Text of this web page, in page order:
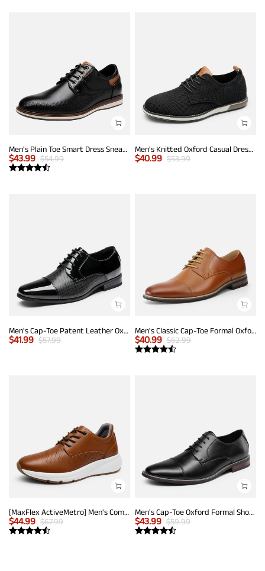
Men's Plain Toe Smart Dress Sneakers
$43.99 $54.99
Men's Knitted Oxford Casual Dress Shoes
$40.99 $53.99
Men's Cap-Toe Patent Leather Oxford Shoes
$41.99 $57.99
Men's Classic Cap-Toe Formal Oxford Shoes
$40.99 $62.99
[MaxFlex ActiveMetro] Men's Comfortable Dress Sneakers
$44.99 $67.99
Men's Cap-Toe Oxford Formal Shoes
$43.99 $59.99